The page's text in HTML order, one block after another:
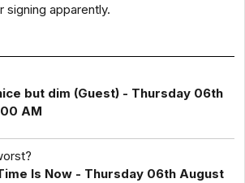
signing apparently.
but dim (Guest) - Thursday 06th
AM
Is Now - Thursday 06th August